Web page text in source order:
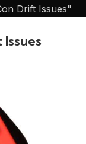
Drift Issues"